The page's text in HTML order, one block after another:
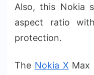
Also, this Nokia
aspect ratio
protection.
The Nokia X Max